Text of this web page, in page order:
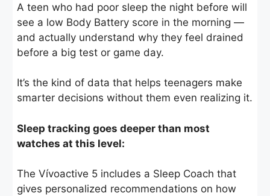
A teen who had poor sleep the night before will
see a low Body Battery score in the morning —
and actually understand why they feel drained
before a big test or game day.
It’s the kind of data that helps teenagers make
smarter decisions without them even realizing it.
Sleep tracking goes deeper than most
watches at this level:
The Vívoactive 5 includes a Sleep Coach that
gives personalized recommendations on how